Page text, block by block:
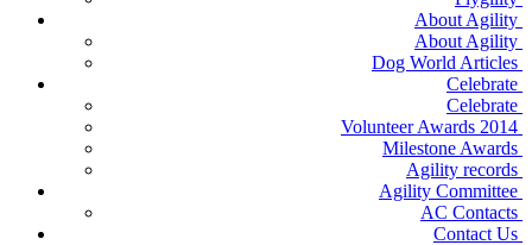
About Agility
About Agility
Dog World Articles
Celebrate
Celebrate
Volunteer Awards 2014
Milestone Awards
Agility records
Agility Committee
AC Contacts
Contact Us